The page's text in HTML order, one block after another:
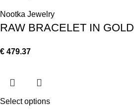
Nootka Jewelry
RAW BRACELET IN GOLD
€ 479.37
Select options